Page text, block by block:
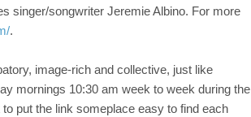
singer/songwriter Jeremie Albino. For more
.
image-rich and collective, just like
mornings 10:30 am week to week during the
put the link someplace easy to find each